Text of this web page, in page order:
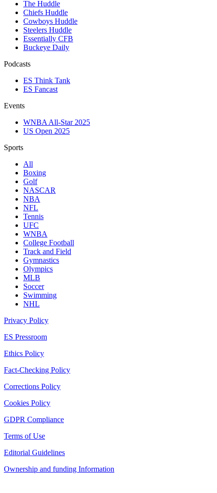
The Huddle
Chiefs Huddle
Cowboys Huddle
Steelers Huddle
Essentially CFB
Buckeye Daily
Podcasts
ES Think Tank
ES Fancast
Events
WNBA All-Star 2025
US Open 2025
Sports
All
Boxing
Golf
NASCAR
NBA
NFL
Tennis
UFC
WNBA
College Football
Track and Field
Gymnastics
Olympics
MLB
Soccer
Swimming
NHL
Privacy Policy
ES Pressroom
Ethics Policy
Fact-Checking Policy
Corrections Policy
Cookies Policy
GDPR Compliance
Terms of Use
Editorial Guidelines
Ownership and funding Information